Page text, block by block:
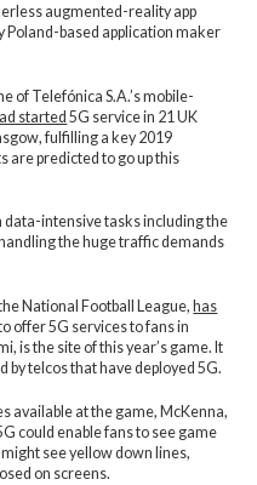
augmented-reality app
Poland-based application maker
of Telefónica S.A.’s mobile-
started5G service in 21 UK
fulfilling a key 2019
are predicted to go up this
intensive tasks including the
the huge traffic demands
National Football League, has
offer 5G services to fans in
is the site of this year’s game. It
by telcos that have deployed 5G.
available at the game, McKenna,
could enable fans to see game
see yellow down lines,
on screens.